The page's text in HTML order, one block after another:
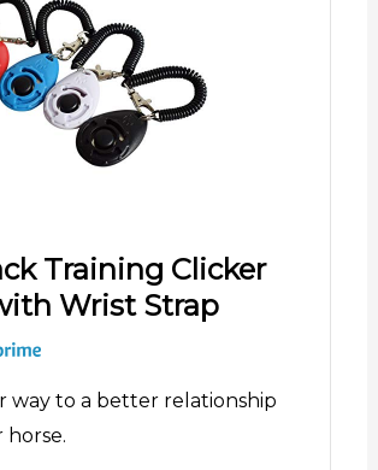
Training Clicker
Wrist Strap
way to a better relationship